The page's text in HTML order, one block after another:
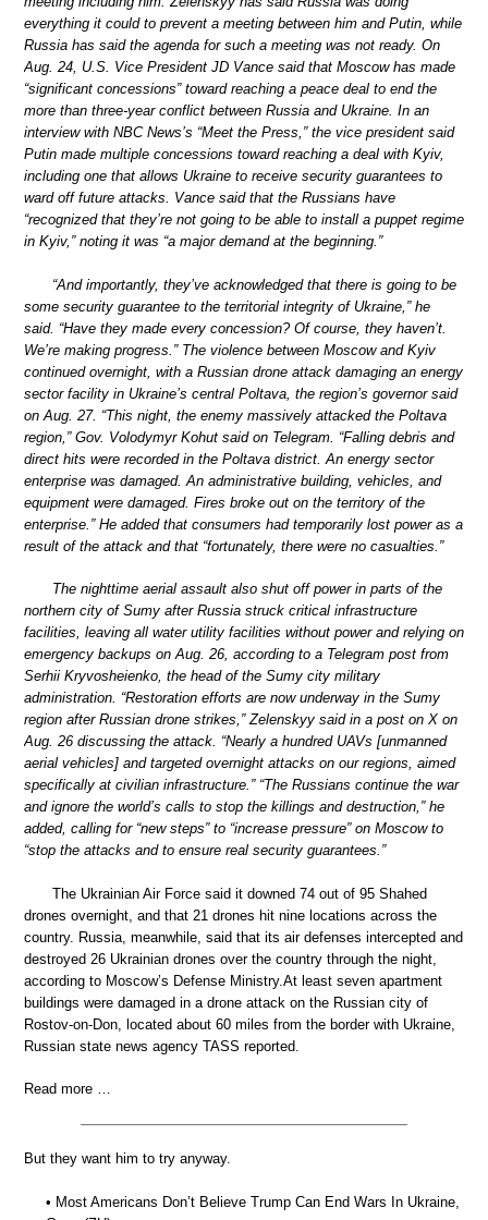
everything it could to prevent a meeting between him and Putin, while
Russia has said the agenda for such a meeting was not ready. On
Aug. 24, U.S. Vice President JD Vance said that Moscow has made
“significant concessions” toward reaching a peace deal to end the
more than three-year conflict between Russia and Ukraine. In an
interview with NBC News’s “Meet the Press,” the vice president said
Putin made multiple concessions toward reaching a deal with Kyiv,
including one that allows Ukraine to receive security guarantees to
ward off future attacks. Vance said that the Russians have
“recognized that they’re not going to be able to install a puppet regime
in Kyiv,” noting it was “a major demand at the beginning.”
“And importantly, they’ve acknowledged that there is going to be
some security guarantee to the territorial integrity of Ukraine,” he
said. “Have they made every concession? Of course, they haven’t.
We’re making progress.” The violence between Moscow and Kyiv
continued overnight, with a Russian drone attack damaging an energy
sector facility in Ukraine’s central Poltava, the region’s governor said
on Aug. 27. “This night, the enemy massively attacked the Poltava
region,” Gov. Volodymyr Kohut said on Telegram. “Falling debris and
direct hits were recorded in the Poltava district. An energy sector
enterprise was damaged. An administrative building, vehicles, and
equipment were damaged. Fires broke out on the territory of the
enterprise.” He added that consumers had temporarily lost power as a
result of the attack and that “fortunately, there were no casualties.”
The nighttime aerial assault also shut off power in parts of the
northern city of Sumy after Russia struck critical infrastructure
facilities, leaving all water utility facilities without power and relying on
emergency backups on Aug. 26, according to a Telegram post from
Serhii Kryvosheienko, the head of the Sumy city military
administration. “Restoration efforts are now underway in the Sumy
region after Russian drone strikes,” Zelenskyy said in a post on X on
Aug. 26 discussing the attack. “Nearly a hundred UAVs [unmanned
aerial vehicles] and targeted overnight attacks on our regions, aimed
specifically at civilian infrastructure.” “The Russians continue the war
and ignore the world’s calls to stop the killings and destruction,” he
added, calling for “new steps” to “increase pressure” on Moscow to
“stop the attacks and to ensure real security guarantees.”
The Ukrainian Air Force said it downed 74 out of 95 Shahed
drones overnight, and that 21 drones hit nine locations across the
country. Russia, meanwhile, said that its air defenses intercepted and
destroyed 26 Ukrainian drones over the country through the night,
according to Moscow’s Defense Ministry.At least seven apartment
buildings were damaged in a drone attack on the Russian city of
Rostov-on-Don, located about 60 miles from the border with Ukraine,
Russian state news agency TASS reported.
Read more …
But they want him to try anyway.
• Most Americans Don’t Believe Trump Can End Wars In Ukraine,